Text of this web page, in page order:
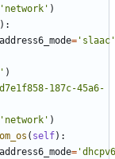
'network' )
):
address6_mode= 'slaac'
)
187c-45a6-
'network' )
( self):
address6_mode=